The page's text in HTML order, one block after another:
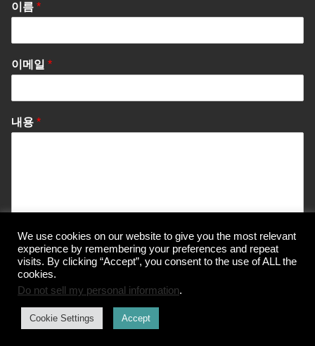
이름 *
이메일 *
내용 *
Send Message
© Korea Information Center for The 3Rs
We use cookies on our website to give you the most relevant
experience by remembering your preferences and repeat
visits. By clicking “Accept”, you consent to the use of ALL the
cookies.
Do not sell my personal information.
Cookie Settings Accept